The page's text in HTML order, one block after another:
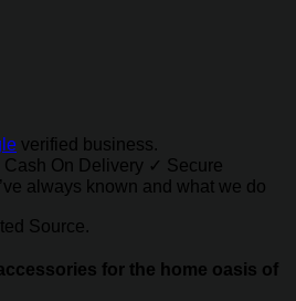
verified business.
On Delivery ✓ Secure
always known and what we do
Source.
for the home oasis of